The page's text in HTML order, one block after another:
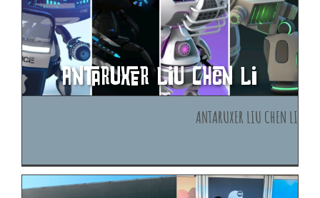
Antaruxer Liu Chen Li
Antaruxer Liu Chen Li